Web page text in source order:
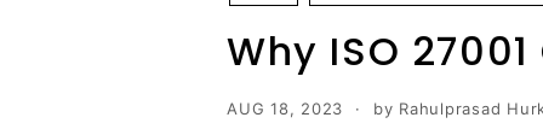
Why ISO
AUG 18, 2023 by Rahulprasad